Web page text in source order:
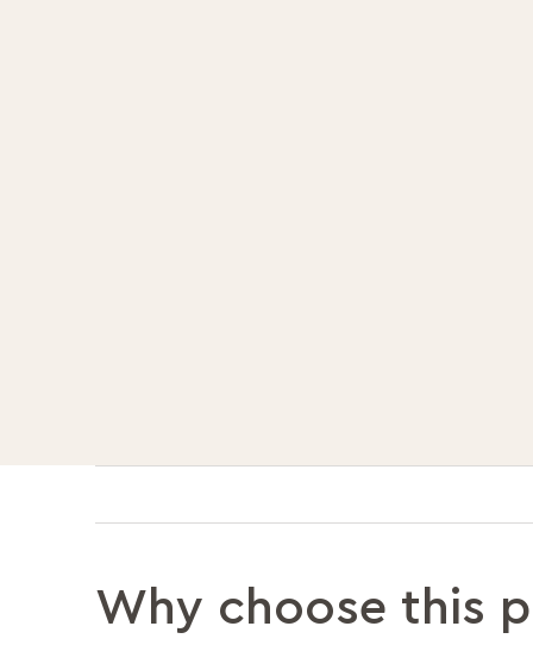
Why choose this